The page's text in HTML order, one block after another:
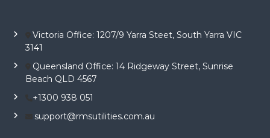
Victoria Office: 1207/9 Yarra Steet, South Yarra VIC
3141
Queensland Office: 14 Ridgeway Street, Sunrise
Beach QLD 4567
+1300 938 051
support@rmsutilities.com.au